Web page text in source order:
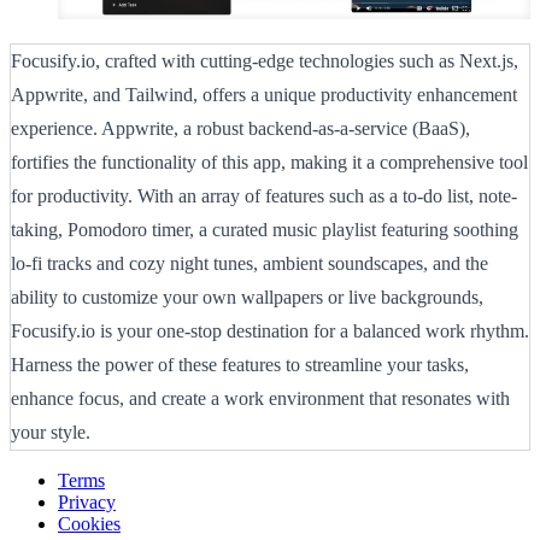
Focusify.io, crafted with cutting-edge technologies such as Next.js,
Appwrite, and Tailwind, offers a unique productivity enhancement
experience. Appwrite, a robust backend-as-a-service (BaaS),
fortifies the functionality of this app, making it a comprehensive tool
for productivity. With an array of features such as a to-do list, note-
taking, Pomodoro timer, a curated music playlist featuring soothing
lo-fi tracks and cozy night tunes, ambient soundscapes, and the
ability to customize your own wallpapers or live backgrounds,
Focusify.io is your one-stop destination for a balanced work rhythm.
Harness the power of these features to streamline your tasks,
enhance focus, and create a work environment that resonates with
your style.
Terms
Privacy
Cookies